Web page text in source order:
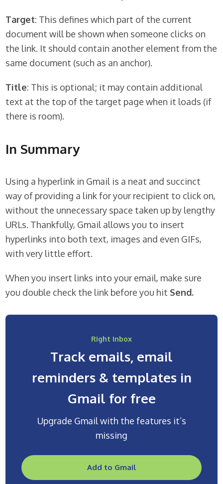
Target: This defines which part of the current
document will be shown when someone clicks on
the link. It should contain another element from the
same document (such as an anchor).
Title: This is optional; it may contain additional
text at the top of the target page when it loads (if
there is room).
In Summary
Using a hyperlink in Gmail is a neat and succinct
way of providing a link for your recipient to click on,
without the unnecessary space taken up by lengthy
URLs. Thankfully, Gmail allows you to insert
hyperlinks into both text, images and even GIFs,
with very little effort.
When you insert links into your email, make sure
you double check the link before you hit Send.
Right Inbox
Track emails, email
reminders & templates in
Gmail for free
Upgrade Gmail with the features it’s
missing
Add to Gmail